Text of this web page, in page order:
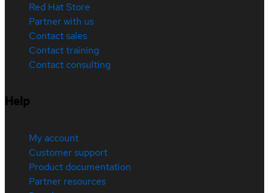
Red Hat Store
Partner with us
Contact sales
Contact training
Contact consulting
Help
My account
Customer support
Product documentation
Partner resources